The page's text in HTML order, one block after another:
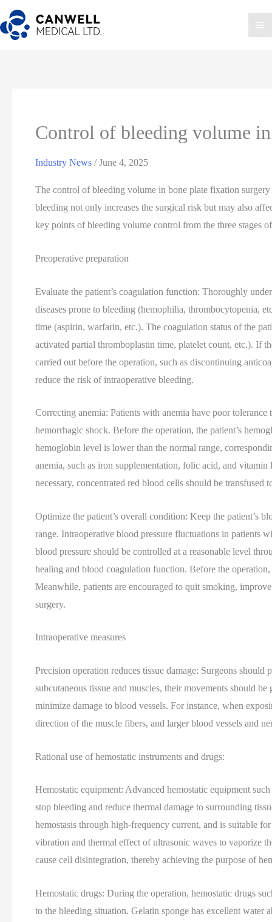
Skip
to
content
Control of bleeding volume
Industry News /June 4, 2025
The control of bleeding volume in bone plate fixation
bleeding not only increases the surgical risk but may also
key points of bleeding volume control from the three stages
Preoperative preparation
Evaluate the patient’s coagulation function: Thoroughly
diseases prone to bleeding (hemophilia, thrombocytopenia,
time (aspirin, warfarin, etc.). The coagulation status of the
activated partial thromboplastin time, platelet count, etc.). If
carried out before the operation, such as discontinuing
reduce the risk of intraoperative bleeding.
Correcting anemia: Patients with anemia have poor
hemorrhagic shock. Before the operation, the patient’s
hemoglobin level is lower than the normal range,
anemia, such as iron supplementation, folic acid, and
necessary, concentrated red blood cells should be transfused
Optimize the patient’s overall condition: Keep the patient’s
range. Intraoperative blood pressure fluctuations in patients
blood pressure should be controlled at a reasonable level
healing and blood coagulation function. Before the
Meanwhile, patients are encouraged to quit smoking,
surgery.
Intraoperative measures
Precision operation reduces tissue damage: Surgeons
subcutaneous tissue and muscles, their movements should
minimize damage to blood vessels. For instance, when
direction of the muscle fibers, and larger blood vessels and
Rational use of hemostatic instruments and drugs:
Hemostatic equipment: Advanced hemostatic equipment
stop bleeding and reduce thermal damage to surrounding
hemostasis through high-frequency current, and is suitable
vibration and thermal effect of ultrasonic waves to vaporize
cause cell disintegration, thereby achieving the purpose of
Hemostatic drugs: During the operation, hemostatic drugs
to the bleeding situation. Gelatin sponge has excellent water